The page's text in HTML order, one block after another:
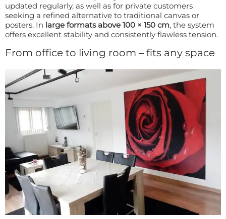
updated regularly, as well as for private customers
seeking a refined alternative to traditional canvas or
posters. In large formats above 100 × 150 cm, the system
offers excellent stability and consistently flawless tension.
From office to living room – fits any space